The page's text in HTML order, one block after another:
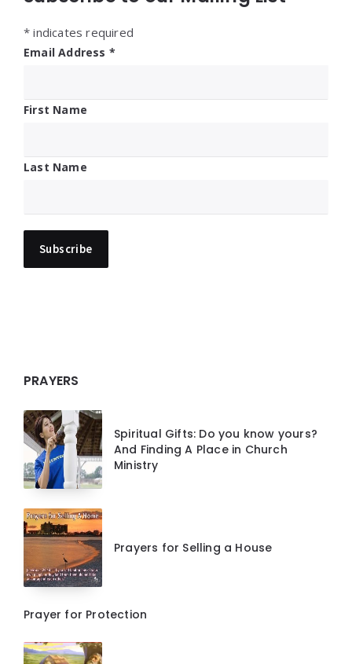
* indicates required
Email Address *
First Name
Last Name
PRAYERS
Spiritual Gifts: Do you know yours?
And Finding A Place in Church
Ministry
Prayers for Selling a House
Prayer for Protection